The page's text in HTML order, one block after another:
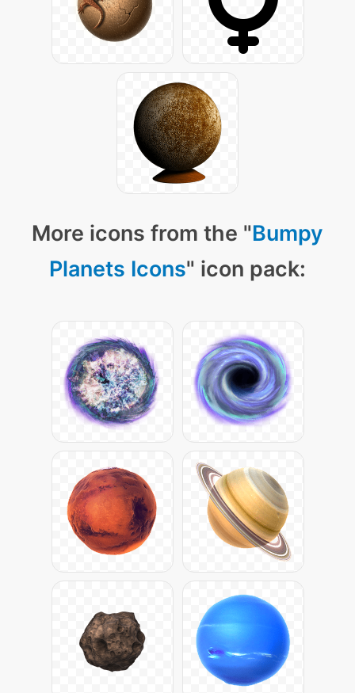
More icons from the "Bumpy
Planets Icons" icon pack: